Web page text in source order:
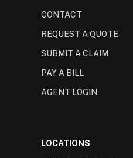
CONTACT
REQUEST A QUOTE
SUBMIT A CLAIM
PAY A BILL
AGENT LOGIN
LOCATIONS